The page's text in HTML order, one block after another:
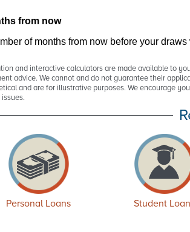
from now
of months from now before your draws
and interactive calculators are made available to
advice. We cannot and do not guarantee their
and are for illustrative purposes. We encourage
Personal Loans Student